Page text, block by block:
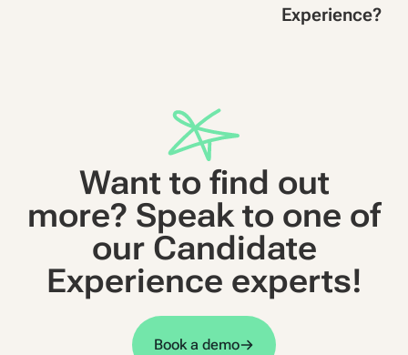
Experience?
Want to find out
more? Speak to one of
our Candidate
Experience experts!
Book a demo